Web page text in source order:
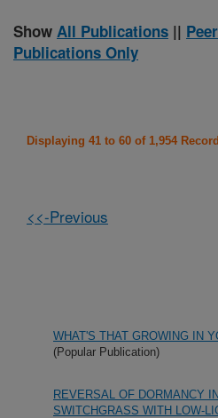
Show All Publications ||
Publications Only
Displaying 41 to 60 of 1,954
<<-Previous
WHAT'S THAT GROWING IN
(Popular Publication)
REVERSAL OF DORMANCY
SWITCHGRASS WITH LOW-